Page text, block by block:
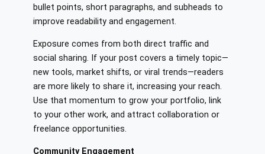
bullet points, short paragraphs, and subheads to
improve readability and engagement.
Exposure comes from both direct traffic and
social sharing. If your post covers a timely topic—
new tools, market shifts, or viral trends—readers
are more likely to share it, increasing your reach.
Use that momentum to grow your portfolio, link
to your other work, and attract collaboration or
freelance opportunities.
Community Engagement